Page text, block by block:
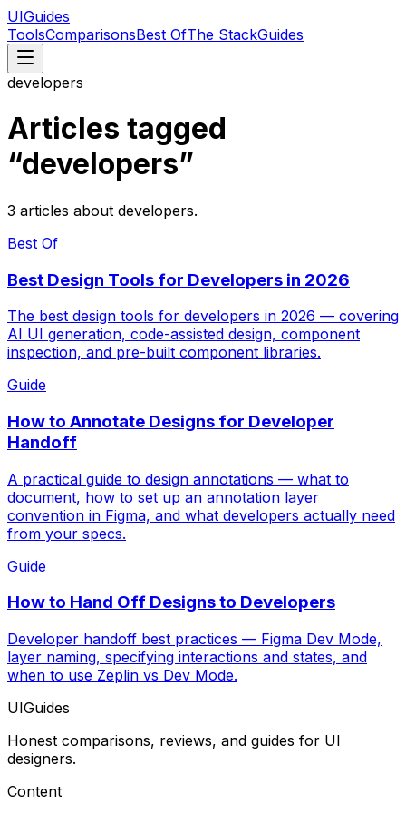
UIGuides
ToolsComparisonsBest OfThe StackGuides
developers
Articles tagged
“developers”
3 articles about developers.
Best Of
Best Design Tools for Developers in 2026
The best design tools for developers in 2026 — covering
AI UI generation, code-assisted design, component
inspection, and pre-built component libraries.
Guide
How to Annotate Designs for Developer
Handoff
A practical guide to design annotations — what to
document, how to set up an annotation layer
convention in Figma, and what developers actually need
from your specs.
Guide
How to Hand Off Designs to Developers
Developer handoff best practices — Figma Dev Mode,
layer naming, specifying interactions and states, and
when to use Zeplin vs Dev Mode.
UIGuides
Honest comparisons, reviews, and guides for UI
designers.
Content